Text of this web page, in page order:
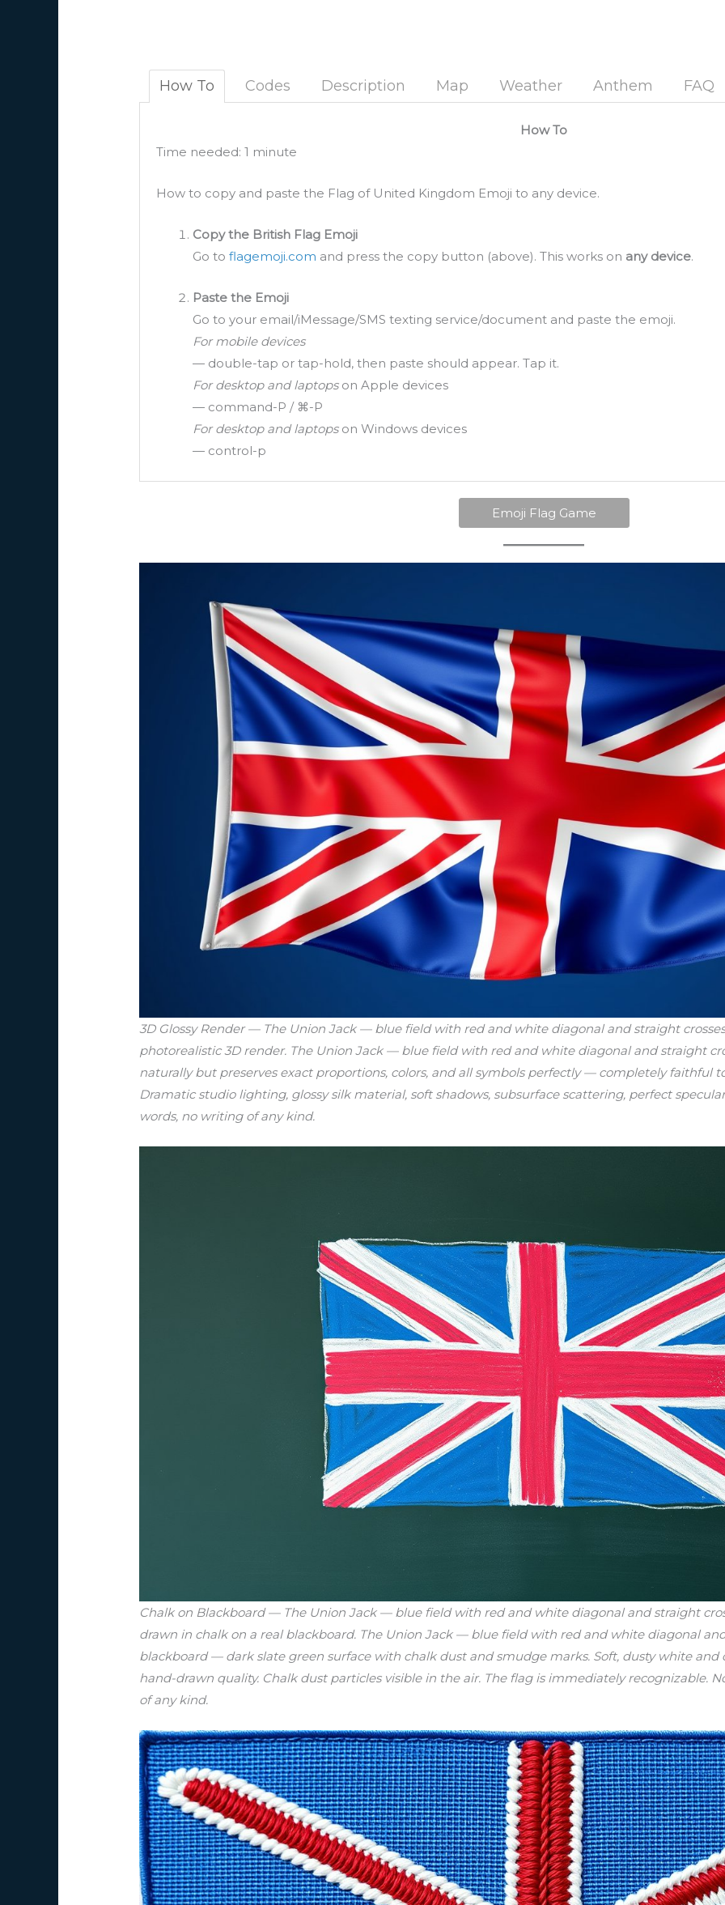
How To Codes Description Map Weather Anthem FAQ
How To
Time needed:1 minute
How to copy and paste the Flag of United Kingdom Emoji to any device.
Copy the British Flag Emoji
Go toflagemoji.com and press the copy button (above). This works on any device.
Paste the Emoji
Go to your email/iMessage/SMS texting service/document and paste the emoji.
For mobile devices
— double-tap or tap-hold, then paste should appear. Tap it.
For desktop and laptopson Apple devices
— command-P / ⌘-P
For desktop and laptopson Windows devices
— control-p
Emoji Flag Game
3D Glossy Render — The Union Jack — blue field with red and white diagonal and straight
photorealistic 3D render. The Union Jack — blue field with red and white diagonal and straight
naturally but preserves exact proportions, colors, and all symbols perfectly — completely faithful
Dramatic studio lighting, glossy silk material, soft shadows, subsurface scattering, perfect
words, no writing of any kind.
Chalk on Blackboard — The Union Jack — blue field with red and white diagonal and straight
drawn in chalk on a real blackboard. The Union Jack — blue field with red and white diagonal
blackboard — dark slate green surface with chalk dust and smudge marks. Soft, dusty white and
hand-drawn quality. Chalk dust particles visible in the air. The flag is immediately recognizable.
of any kind.